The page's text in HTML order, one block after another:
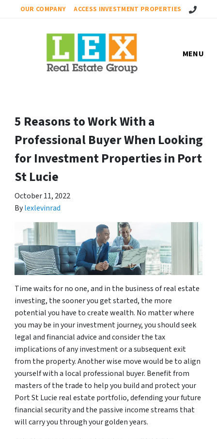
OUR COMPANY ACCESS INVESTMENT PROPERTIES Call Us!
MENU
5 Reasons to Work With a
Professional Buyer When Looking
for Investment Properties in Port
St Lucie
October 11, 2022
Bylexlevinrad
Time waits for no one, and in the business of real estate
investing, the sooner you get started, the more
potential you have to create wealth. No matter where
you may be in your investment journey, you should seek
legal and financial advice and consider the tax
implications of any investment or a subsequent exit
from the property. Another wise move would be to align
yourself with a local professional buyer. Benefit from
masters of the trade to help you build and protect your
Port St Lucie real estate portfolio, defending your future
financial security and the passive income streams that
will carry you through your golden years.